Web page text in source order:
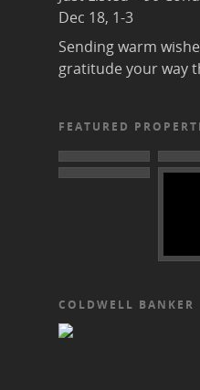
Dec 18, 1-3
Sending warm
gratitude your way
FEATURED
COLDWELL BANKER